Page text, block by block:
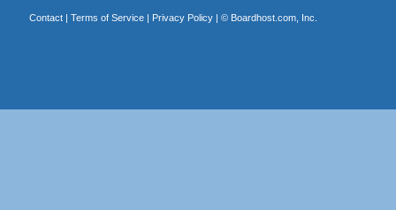
Contact| Terms of Service| Privacy Policy| © Boardhost.com, Inc.